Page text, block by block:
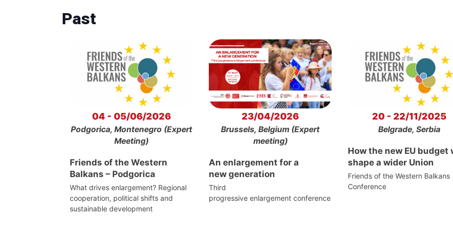
Past
04 - 05/06/2026
Podgorica, Montenegro (Expert
Meeting)
Friends of the Western
Balkans – Podgorica
What drives enlargement? Regional
cooperation, political shifts and
sustainable development
23/04/2026
Brussels, Belgium (Expert
meeting)
An enlargement for a
new generation
Third
progressive enlargement conference
20 - 22/11/2025
Belgrade, Serbia
How the new EU budget
shape a wider Union
Friends of the Western Balkans
Conference